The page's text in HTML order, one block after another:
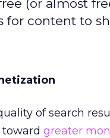
(or almost
content to
of search
greater